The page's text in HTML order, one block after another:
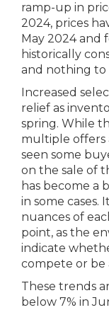
ramp-up in
2024, prices
May 2024 and
historically
and nothing to
Increased
relief as
spring. While
multiple offers
seen some
on the sale of
has become a
in some
nuances of
point, as the
indicate
compete or be
These trends
below 7% in